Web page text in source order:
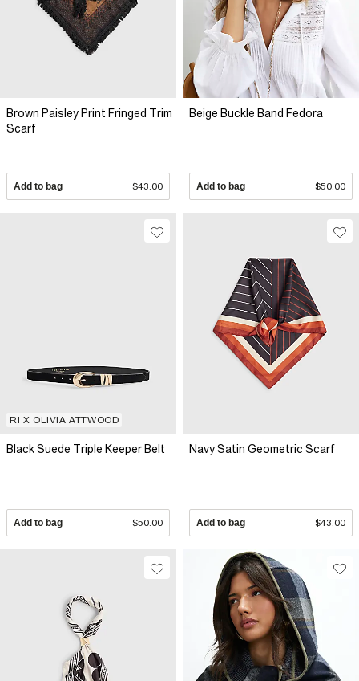
Brown Paisley Print Fringed Trim
Scarf
Add to bag $43.00
Beige Buckle Band Fedora
Add to bag $50.00
RI X OLIVIA ATTWOOD
Black Suede Triple Keeper Belt
Add to bag $50.00
Navy Satin Geometric Scarf
Add to bag $43.00